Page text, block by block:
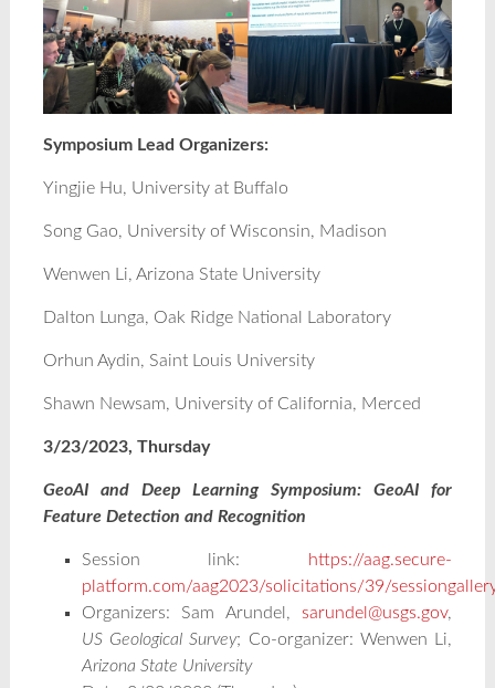
Symposium Lead Organizers:
Yingjie Hu, University at Buffalo
Song Gao, University of Wisconsin, Madison
Wenwen Li, Arizona State University
Dalton Lunga, Oak Ridge National Laboratory
Orhun Aydin, Saint Louis University
Shawn Newsam, University of California, Merced
3/23/2023, Thursday
GeoAI and Deep Learning Symposium: GeoAI for
Feature Detection and Recognition
Session link:
https://aag.secure-
platform.com/aag2023/solicitations/39/
Organizers: Sam Arundel, sarundel@usgs.gov,
US Geological Survey; Co-organizer: Wenwen Li,
Arizona State University